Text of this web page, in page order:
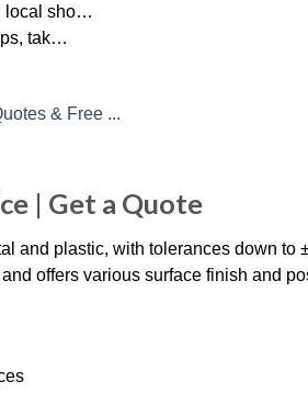
local sho…
tak…
| Get a Quote
and plastic, with tolerances down to
offers various surface finish and